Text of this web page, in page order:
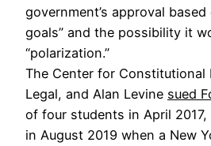
government’s approval based
goals” and the possibility it
“polarization.”
The Center for Constitutional
Legal, and Alan Levine sued
of four students in April
in August 2019 when a New